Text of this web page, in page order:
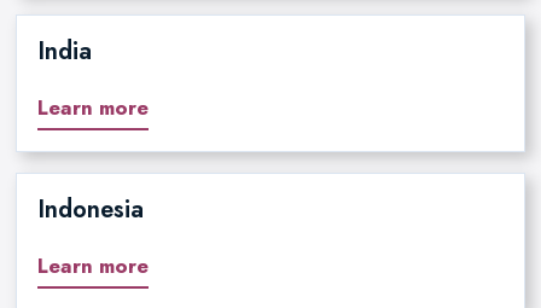
India
Learn more
Indonesia
Learn more